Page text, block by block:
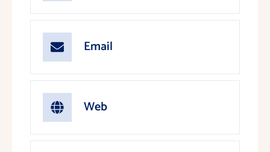
Email
Web